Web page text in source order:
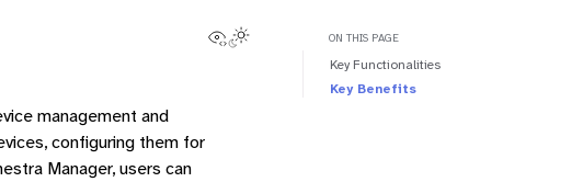
View this page
Toggle Light / Dark / Auto color theme
management and
configuring them for
Manager, users can
ON THIS PAGE
Key Functionalities
Key Benefits